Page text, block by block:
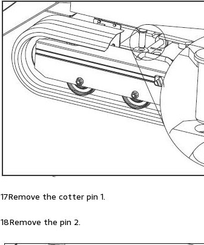
17Remove the cotter pin 1.
18Remove the pin 2.